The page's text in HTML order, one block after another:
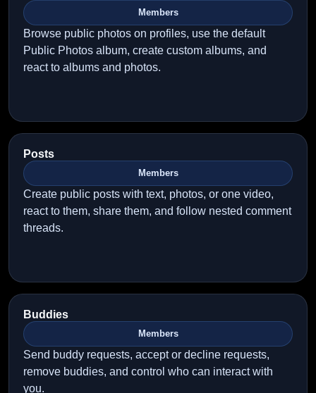
Members
Browse public photos on profiles, use the default
Public Photos album, create custom albums, and
react to albums and photos.
Posts
Members
Create public posts with text, photos, or one video,
react to them, share them, and follow nested comment
threads.
Buddies
Members
Send buddy requests, accept or decline requests,
remove buddies, and control who can interact with
you.